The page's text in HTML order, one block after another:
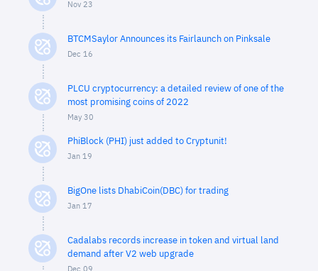
Nov 23
BTCMSaylor Announces its Fairlaunch on Pinksale
Dec 16
PLCU cryptocurrency: a detailed review of one of the
most promising coins of 2022
May 30
PhiBlock (PHI) just added to Cryptunit!
Jan 19
BigOne lists DhabiCoin(DBC) for trading
Jan 17
Cadalabs records increase in token and virtual land
demand after V2 web upgrade
Dec 09